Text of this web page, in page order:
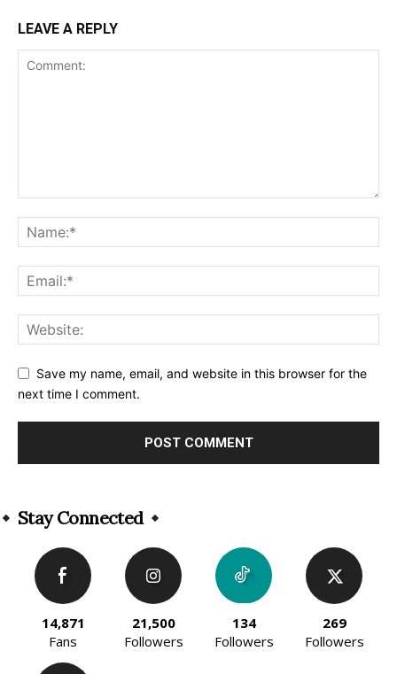
LEAVE A REPLY
Save my name, email, and website in this browser for the
next time I comment.
Stay Connected
14,871
Fans
21,500
Followers
134
Followers
269
Followers